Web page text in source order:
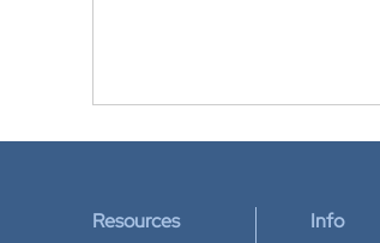
Resources Info